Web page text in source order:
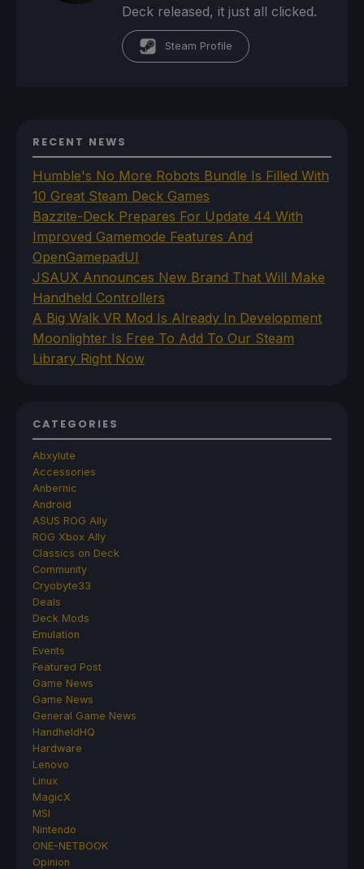
Deck released, it just all clicked.
Steam Profile
RECENT NEWS
Humble's No More Robots Bundle Is Filled With
10 Great Steam Deck Games
Bazzite-Deck Prepares For Update 44 With
Improved Gamemode Features And
OpenGamepadUI
JSAUX Announces New Brand That Will Make
Handheld Controllers
A Big Walk VR Mod Is Already In Development
Moonlighter Is Free To Add To Our Steam
Library Right Now
CATEGORIES
Abxylute
Accessories
Anbernic
Android
ASUS ROG Ally
ROG Xbox Ally
Classics on Deck
Community
Cryobyte33
Deals
Deck Mods
Emulation
Events
Featured Post
Game News
Game News
General Game News
HandheldHQ
Hardware
Lenovo
Linux
MagicX
MSI
Nintendo
ONE-NETBOOK
Opinion